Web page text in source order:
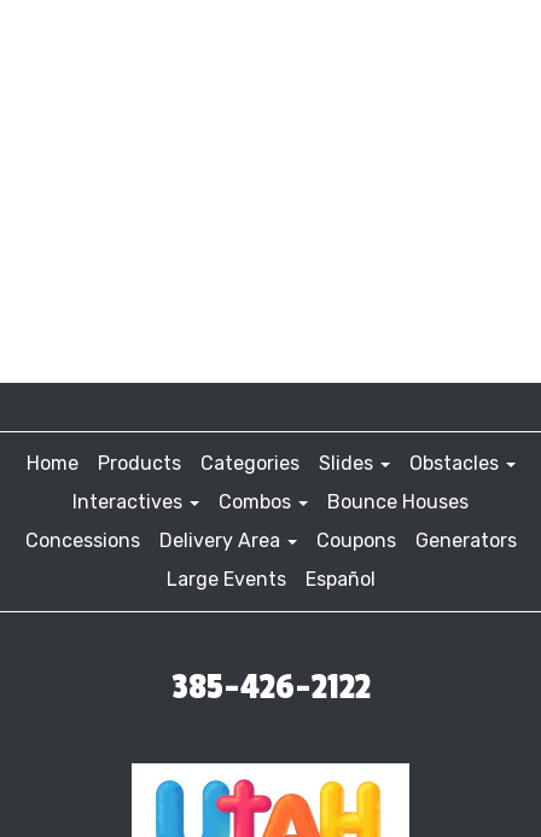
Home Products Categories Slides
Obstacles
Interactives
Combos
Bounce Houses
Concessions
Delivery Area Coupons
Generators
Large Events
Español
385-426-2122